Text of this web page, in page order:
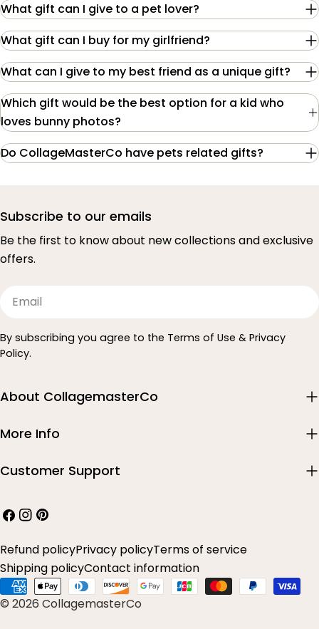
What gift can I give to a pet lover?
What gift can I buy for my girlfriend?
What can I give to my best friend as a unique gift?
Which gift would be the best option for a kid who
loves bunny photos?
Do CollageMasterCo have pets related gifts?
Subscribe to our emails
Be the first to know about new collections and exclusive
offers.
Email
By subscribing you agree to the Terms of Use & Privacy
Policy.
About CollagemasterCo
More Info
Customer Support
Facebook
Instagram
Pinterest
© 2026 CollagemasterCo
Refund policyPrivacy policyTerms of service
Shipping policyContact information
Payment
methods